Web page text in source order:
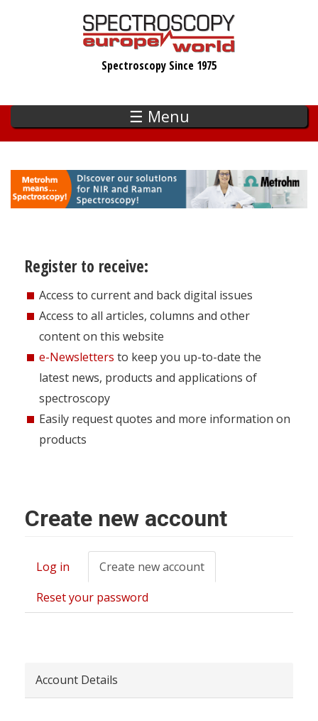
Spectroscopy Since 1975
☰ Menu
Register to receive:
Access to current and back digital issues
Access to all articles, columns and other
content on this website
e-Newsletters to keep you up-to-date the
latest news, products and applications of
spectroscopy
Easily request quotes and more information on
products
Create new account
Primary
tabs
Log in Create new account
tab)
Reset your password
Account Details